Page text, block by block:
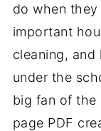
do when
important
cleaning,
under the
big fan of the
page PDF